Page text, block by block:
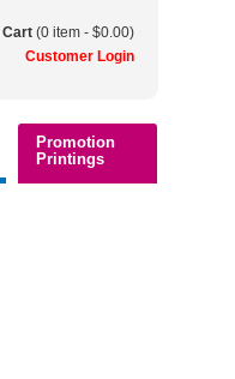
Cart (0 item - $0.00)
Customer Login
Promotion
Printings